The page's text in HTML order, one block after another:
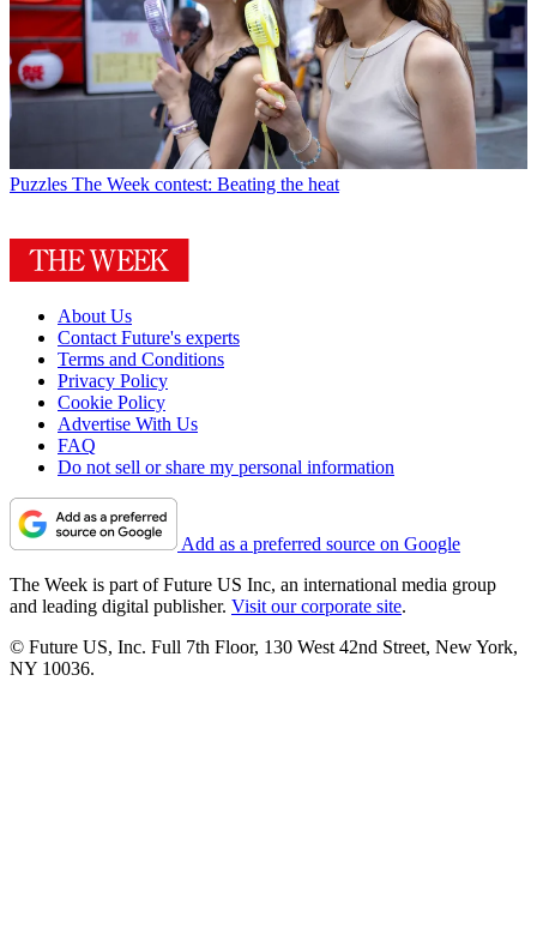
Puzzles The Week contest: Beating the heat
About Us
Contact Future's experts
Terms and Conditions
Privacy Policy
Cookie Policy
Advertise With Us
FAQ
Do not sell or share my personal information
Add as a preferred source on Google
The Week is part of Future US Inc, an international media group
and leading digital publisher. Visit our corporate site.
© Future US, Inc. Full 7th Floor, 130 West 42nd Street, New York,
NY 10036.